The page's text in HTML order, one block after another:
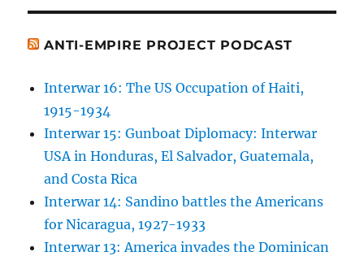
ANTI-EMPIRE PROJECT PODCAST
Interwar 16: The US Occupation of Haiti,
1915-1934
Interwar 15: Gunboat Diplomacy: Interwar
USA in Honduras, El Salvador, Guatemala,
and Costa Rica
Interwar 14: Sandino battles the Americans
for Nicaragua, 1927-1933
Interwar 13: America invades the Dominican